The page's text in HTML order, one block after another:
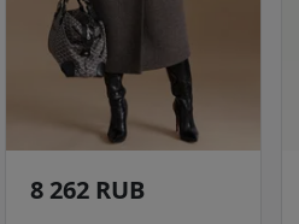
8 262 RUB